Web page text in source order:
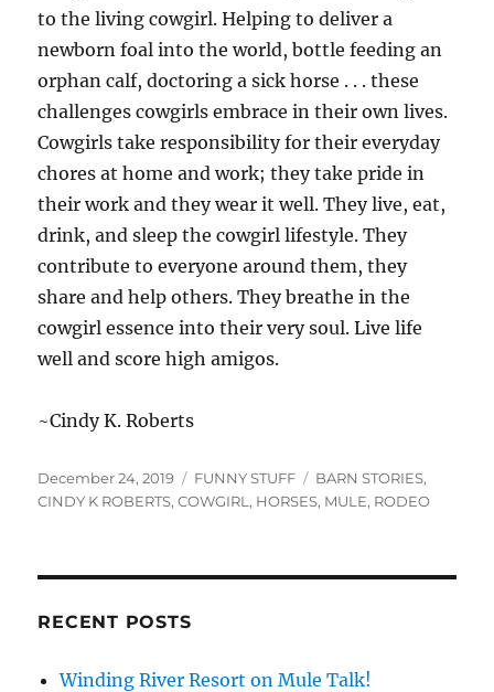
to the living cowgirl. Helping to deliver a
newborn foal into the world, bottle feeding an
orphan calf, doctoring a sick horse . . . these
challenges cowgirls embrace in their own lives.
Cowgirls take responsibility for their everyday
chores at home and work; they take pride in
their work and they wear it well. They live, eat,
drink, and sleep the cowgirl lifestyle. They
contribute to everyone around them, they
share and help others. They breathe in the
cowgirl essence into their very soul. Live life
well and score high amigos.
~Cindy K. Roberts
Posted
on
December 24, 2019 Categories
FUNNY STUFF Tags
BARN STORIES,
CINDY K ROBERTS,COWGIRL , HORSES, MULE, RODEO
RECENT POSTS
Winding River Resort on Mule Talk!